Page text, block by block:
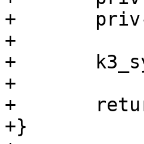
+	priv->seq_nr = 0;
+
+	k3_sysctrler_start(priv);
+
+	return 0;
+}